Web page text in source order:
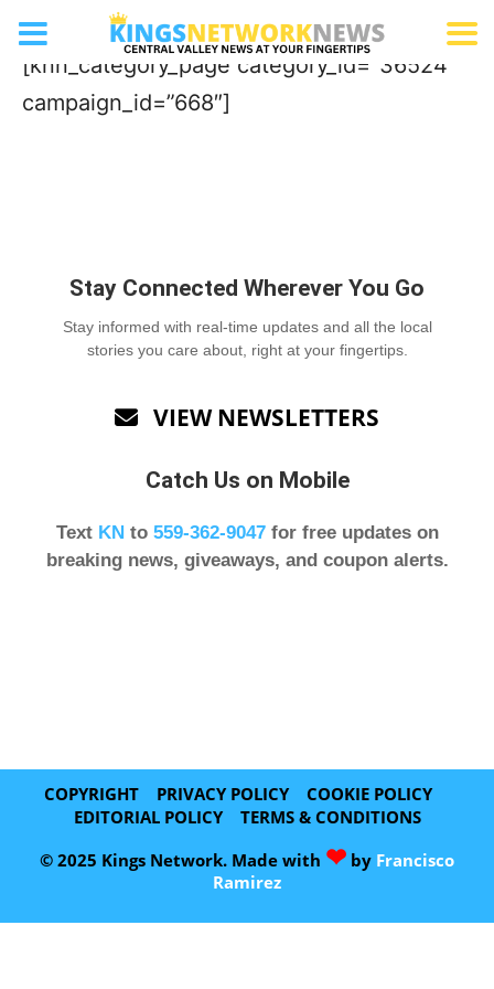
Wine Bar
[knn_category_page category_id=”36524″
campaign_id=”668″]
Stay Connected Wherever You Go
Stay informed with real-time updates and all the local
stories you care about, right at your fingertips.
 VIEW NEWSLETTERS
Catch Us on Mobile
Text KNto 559-362-9047for free updates on
breaking news, giveaways, and coupon alerts.
COPYRIGHT PRIVACY POLICY
COOKIE POLICY
EDITORIAL POLICY
TERMS & CONDITIONS
© 2025 Kings Network. Made with ❤ by Francisco
Ramirez